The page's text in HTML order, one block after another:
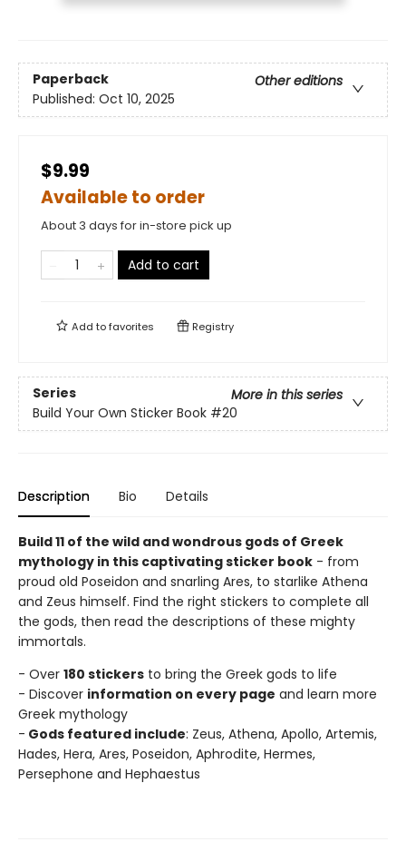
Paperback
Other editions
Published: Oct 10, 2025
$9.99
Available to order
About 3 days for in-store pick up
Add to cart
Add tofavorites Registry
Series
More in this series
Build Your Own Sticker Book #20
Description Bio Details
Build 11 of the wild and wondrous gods of Greek
mythology in this captivating sticker book - from
proud old Poseidon and snarling Ares, to starlike Athena
and Zeus himself. Find the right stickers to complete all
the gods, then read the descriptions of these mighty
immortals.
- Over 180 stickers to bring the Greek gods to life
- Discover information on every page and learn more
Greek mythology
- Gods featured include: Zeus, Athena, Apollo, Artemis,
Hades, Hera, Ares, Poseidon, Aphrodite, Hermes,
Persephone and Hephaestus